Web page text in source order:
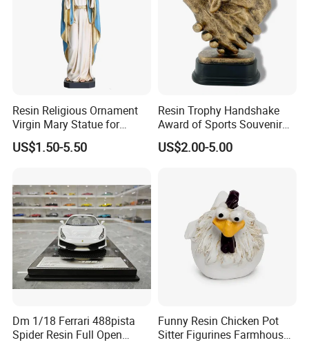
Resin Religious Ornament
Virgin Mary Statue for
Home Decoration
US$1.50-5.50
Resin Trophy Handshake
Award of Sports Souvenir
Promotion
US$2.00-5.00
Dm 1/18 Ferrari 488pista
Spider Resin Full Open
Funny Resin Chicken Pot
Sitter Figurines Farmhouse